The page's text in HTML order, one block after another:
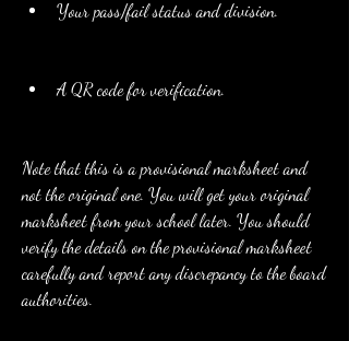
Your pass/fail status and division.
A QR code for verification.
Note that this is a provisional marksheet and
not the original one. You will get your original
marksheet from your school later. You should
verify the details on the provisional marksheet
carefully and report any discrepancy to the board
authorities.